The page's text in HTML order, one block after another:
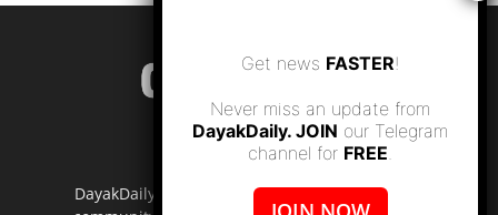
DayakDaily is a news portal that aims to be the
Get news FASTER!
Never miss an update from
DayakDaily. JOIN our Telegram
channel for FREE.